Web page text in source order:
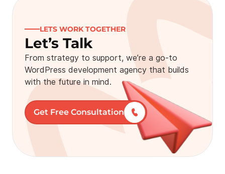
LETS WORK TOGETHER
Let’s Talk
From strategy to support, we’re a go-to
WordPress development agency that builds
with the future in mind.
Get Free Consultation